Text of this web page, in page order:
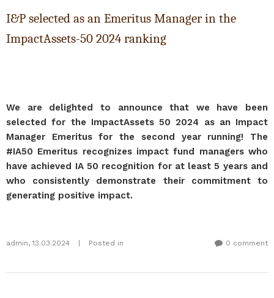
I&P selected as an Emeritus Manager in the
ImpactAssets-50 2024 ranking
We are delighted to announce that we have been
selected for the ImpactAssets 50 2024 as an Impact
Manager Emeritus for the second year running! The
#IA50 Emeritus recognizes impact fund managers who
have achieved IA 50 recognition for at least 5 years and
who consistently demonstrate their commitment to
generating positive impact.
admin, 13.03.2024 Posted in 0 comment